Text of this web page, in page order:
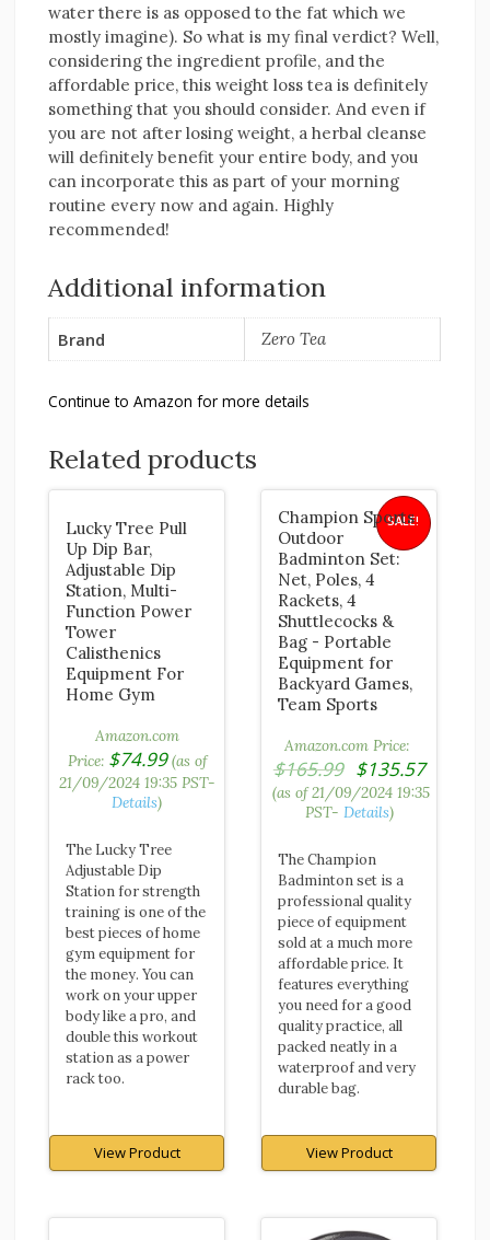
water there is as opposed to the fat which we
mostly imagine). So what is my final verdict? Well,
considering the ingredient profile, and the
affordable price, this weight loss tea is definitely
something that you should consider. And even if
you are not after losing weight, a herbal cleanse
will definitely benefit your entire body, and you
can incorporate this as part of your morning
routine every now and again. Highly
recommended!
Additional information
Brand Zero Tea
Continue to Amazon for more details
Related products
Lucky Tree Pull
Up Dip Bar,
Adjustable Dip
Station, Multi-
Function Power
Tower
Calisthenics
Equipment For
Home Gym
Amazon.com
Price: $74.99(as of
21/09/2024 19:35 PST-
Details)
The Lucky Tree
Adjustable Dip
Station for strength
training is one of the
best pieces of home
gym equipment for
the money. You can
work on your upper
body like a pro, and
double this workout
station as a power
rack too.
View Product
SALE!
Champion Sports
Outdoor
Badminton Set:
Net, Poles, 4
Rackets, 4
Shuttlecocks &
Bag - Portable
Equipment for
Backyard Games,
Team Sports
Amazon.com Price:
$165.99
Original
price
was:
$135.57
Current
$135.57.
(as of 21/09/2024 19:35
PST- Details)
The Champion
Badminton set is a
professional quality
piece of equipment
sold at a much more
affordable price. It
features everything
you need for a good
quality practice, all
packed neatly in a
waterproof and very
durable bag.
View Product